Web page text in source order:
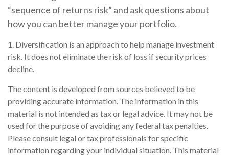
“sequence of returns risk” and ask questions about
how you can better manage your portfolio.
1. Diversification is an approach to help manage investment
risk. It does not eliminate the risk of loss if security prices
decline.
The content is developed from sources believed to be
providing accurate information. The information in this
material is not intended as tax or legal advice. It may not be
used for the purpose of avoiding any federal tax penalties.
Please consult legal or tax professionals for specific
information regarding your individual situation. This material